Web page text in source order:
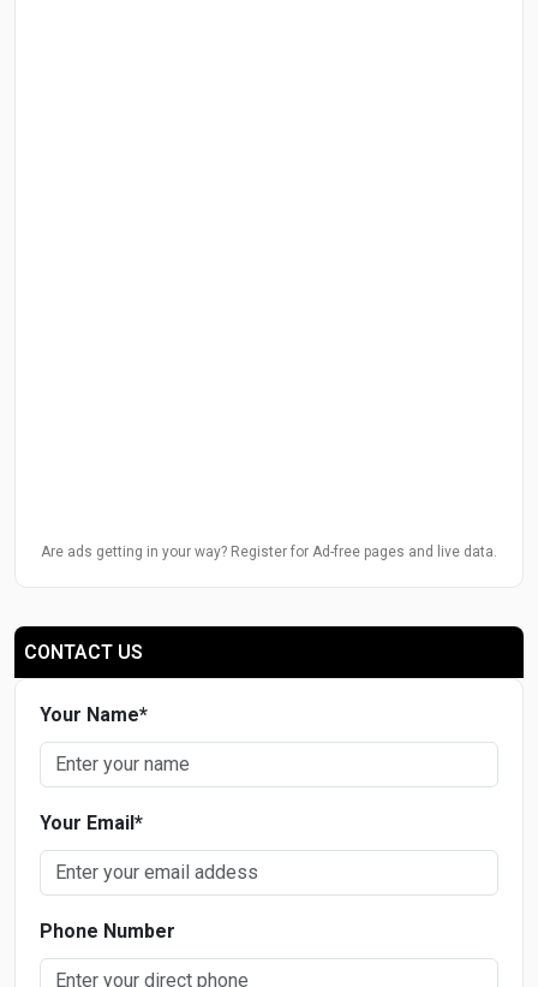
Are ads getting in your way? Register for Ad-free pages and live data.
CONTACT US
Your Name*
Your Email*
Phone Number